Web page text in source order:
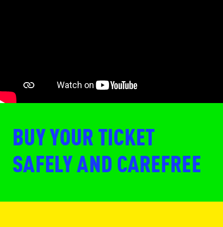
BUY YOUR TICKET
SAFELY AND CAREFREE